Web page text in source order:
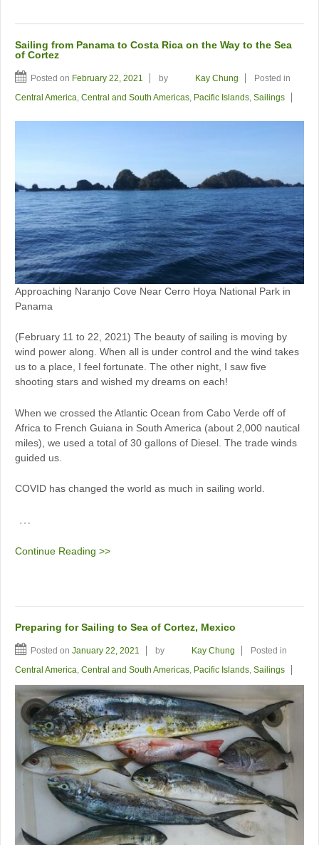
Sailing from Panama to Costa Rica on the Way to the Sea
of Cortez
Posted on February 22, 2021 by Kay Chung
Posted in
Central America Central and South Americas Pacific Islands Sailings
Approaching Naranjo Cove Near Cerro Hoya National Park in
Panama
(February 11 to 22, 2021) The beauty of sailing is moving by
wind power along. When all is under control and the wind takes
us to a place, I feel fortunate. The other night, I saw five
shooting stars and wished my dreams on each!
When we crossed the Atlantic Ocean from Cabo Verde off of
Africa to French Guiana in South America (about 2,000 nautical
miles), we used a total of 30 gallons of Diesel. The trade winds
guided us.
COVID has changed the world as much in sailing world.
…
Continue Reading >>
Preparing for Sailing to Sea of Cortez, Mexico
Posted on January 22, 2021 by Kay Chung
Posted in
Central America Central and South Americas Pacific Islands Sailings